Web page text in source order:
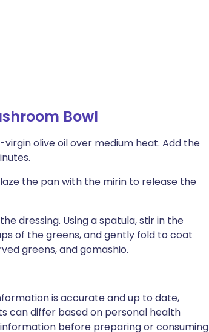
Bowl
olive oil over medi­um heat. Add the
the pan with the mirin to release the
dressing. Using a spatula, stir in the
of the greens, and gently fold to coat
greens, and gomashio.
is accurate and up to date,
can differ based on personal health
before preparing or consuming